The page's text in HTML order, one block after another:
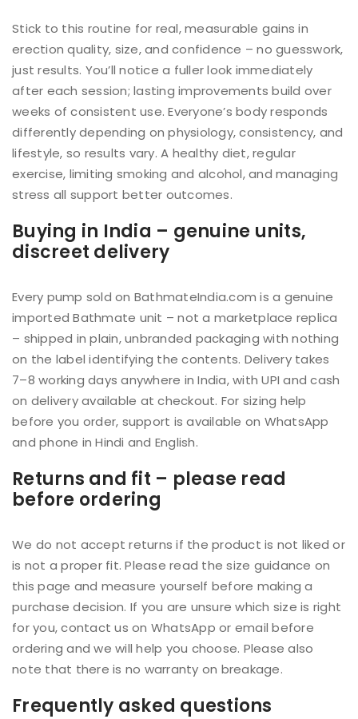
Stick to this routine for real, measurable gains in
erection quality, size, and confidence – no guesswork,
just results. You’ll notice a fuller look immediately
after each session; lasting improvements build over
weeks of consistent use. Everyone’s body responds
differently depending on physiology, consistency, and
lifestyle, so results vary. A healthy diet, regular
exercise, limiting smoking and alcohol, and managing
stress all support better outcomes.
Buying in India – genuine units,
discreet delivery
Every pump sold on BathmateIndia.com is a genuine
imported Bathmate unit – not a marketplace replica
– shipped in plain, unbranded packaging with nothing
on the label identifying the contents. Delivery takes
7–8 working days anywhere in India, with UPI and cash
on delivery available at checkout. For sizing help
before you order, support is available on WhatsApp
and phone in Hindi and English.
Returns and fit – please read
before ordering
We do not accept returns if the product is not liked or
is not a proper fit. Please read the size guidance on
this page and measure yourself before making a
purchase decision. If you are unsure which size is right
for you, contact us on WhatsApp or email before
ordering and we will help you choose. Please also
note that there is no warranty on breakage.
Frequently asked questions